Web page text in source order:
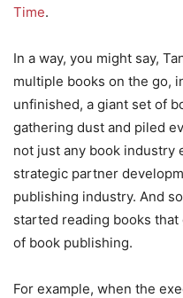
Time.
In a way, you might say,
multiple books on the go,
unfinished, a giant set of
gathering dust and piled
not just any book industry
strategic partner
publishing industry. And
started reading books
of book publishing.
For example, when the